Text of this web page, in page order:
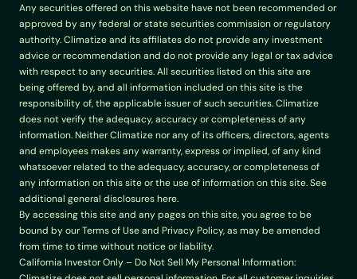
Any securities offered on this website have not been recommended or
approved by any federal or state securities commission or regulatory
authority. Climatize and its affiliates do not provide any investment
advice or recommendation and do not provide any legal or tax advice
with respect to any securities. All securities listed on this site are
being offered by, and all information included on this site is the
responsibility of, the applicable issuer of such securities. Climatize
does not verify the adequacy, accuracy or completeness of any
information. Neither Climatize nor any of its officers, directors, agents
and employees makes any warranty, express or implied, of any kind
whatsoever related to the adequacy, accuracy, or completeness of
any information on this site or the use of information on this site. See
additional general disclosures here.
By accessing this site and any pages on this site, you agree to be
bound by our Terms of Use and Privacy Policy, as may be amended
from time to time without notice or liability.
California Investor Only – Do Not Sell My Personal Information: